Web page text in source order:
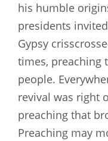
his humble
presidents
Gypsy
times, preaching
people.
revival was right
preaching that
Preaching may